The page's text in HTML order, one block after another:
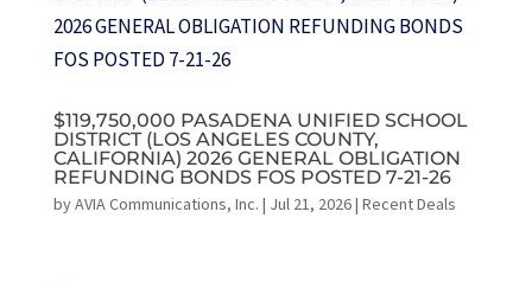
$119,750,000 PASADENA UNIFIED SCHOOL
DISTRICT (LOS ANGELES COUNTY,
CALIFORNIA) 2026 GENERAL OBLIGATION
REFUNDING BONDS FOS POSTED 7-21-26
byAVIA Communications, Inc. | Jul 21, 2026| Recent Deals